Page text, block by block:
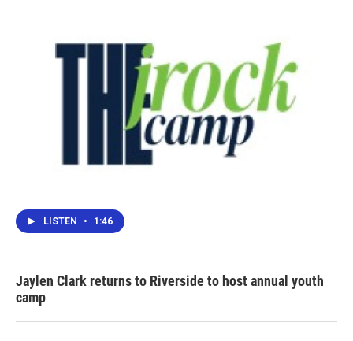
LISTEN • 1:46
Jaylen Clark returns to Riverside to host annual youth
camp